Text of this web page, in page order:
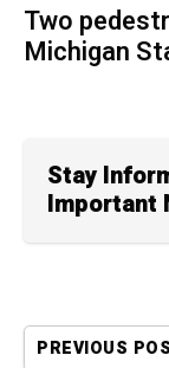
Two
Michigan
Stay
Important
PREVIOUS